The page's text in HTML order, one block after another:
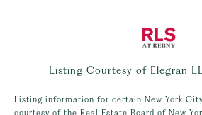
Listing Courtesy of Elegran
Listing information for certain New York
courtesy of the Real Estate Board of New